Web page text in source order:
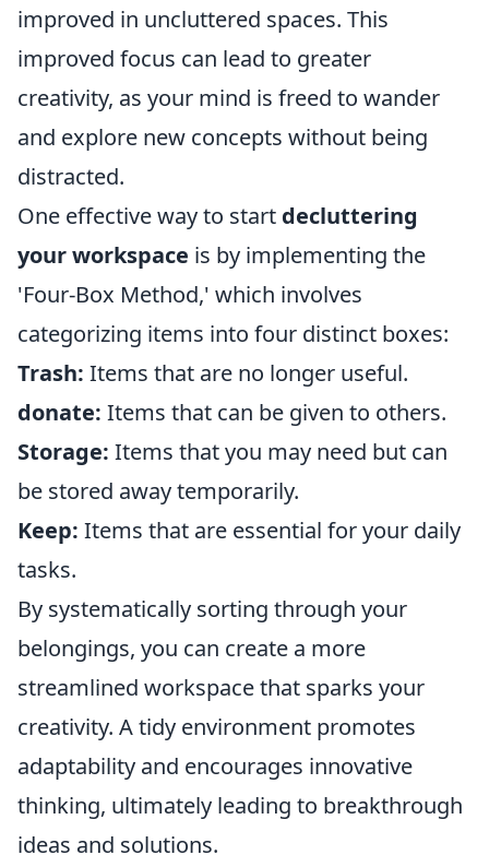
improved in uncluttered spaces. This
improved focus can lead to greater
creativity, as your mind is freed to wander
and explore new concepts without being
distracted.
One effective way to start decluttering
your workspace is by implementing the
'Four-Box Method,' which involves
categorizing items into four distinct boxes:
Trash: Items that are no longer useful.
donate: Items that can be given to others.
Storage: Items that you may need but can
be stored away temporarily.
Keep: Items that are essential for your daily
tasks.
By systematically sorting through your
belongings, you can create a more
streamlined workspace that sparks your
creativity. A tidy environment promotes
adaptability and encourages innovative
thinking, ultimately leading to breakthrough
ideas and solutions.